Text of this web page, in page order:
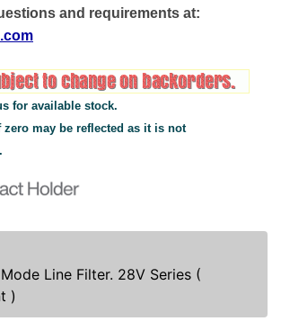
and requirements at:
for available stock.
may be reflected as it is not
Line Filter. 28V Series (
)